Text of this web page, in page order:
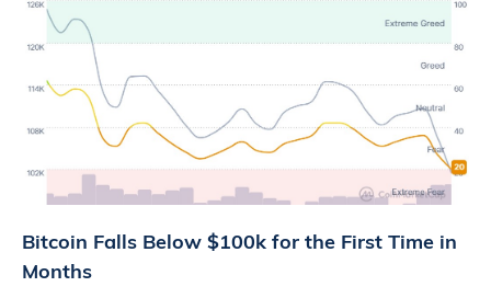
Bitcoin Falls Below $100k for the First Time in
Months